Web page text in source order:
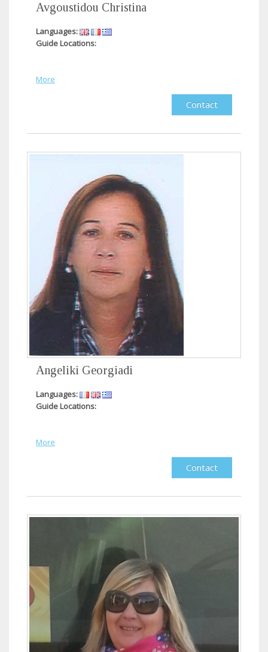
Avgoustidou Christina
Languages:
Guide Locations:
More
Contact
Angeliki Georgiadi
Languages:
Guide Locations:
More
Contact